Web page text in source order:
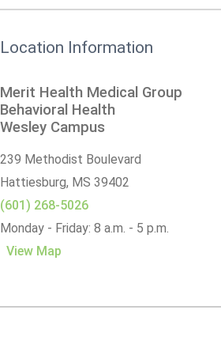
Location Information
Merit Health Medical Group
Behavioral Health
Wesley Campus
239 Methodist Boulevard
Hattiesburg, MS 39402
(601) 268-5026
Monday - Friday: 8 a.m. - 5 p.m.
View Map